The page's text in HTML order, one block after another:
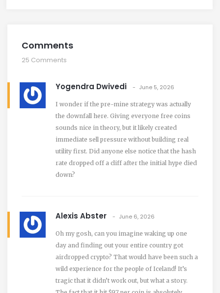
Comments
25 Comments
Yogendra Dwivedi June 5, 2026
I wonder if the pre-mine strategy was actually
the downfall here. Giving everyone free coins
sounds nice in theory, but it likely created
immediate sell pressure without building real
utility first. Did anyone else notice that the hash
rate dropped off a cliff after the initial hype died
down?
Alexis Abster June 6, 2026
Oh my gosh, can you imagine waking up one
day and finding out your entire country got
airdropped crypto? That would have been such a
wild experience for the people of Iceland! It’s
tragic that it didn’t work out, but what a story.